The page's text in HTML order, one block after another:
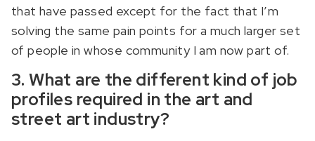
that have passed except for the fact that I’m
solving the same pain points for a much larger set
of people in whose community I am now part of.
3. What are the different kind of job
profiles required in the art and
street art industry?